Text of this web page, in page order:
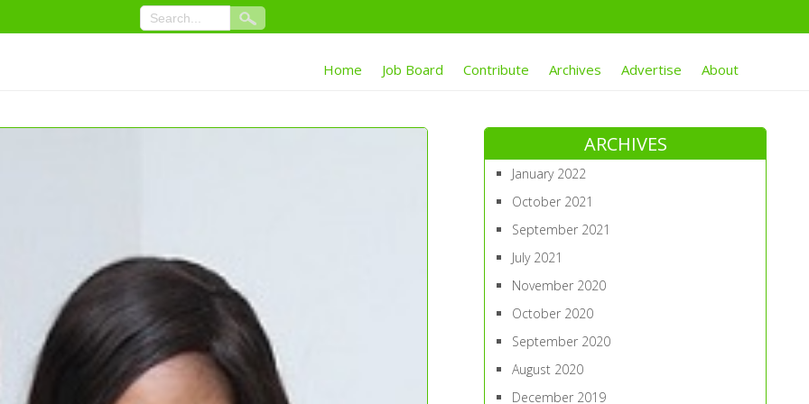
Home Job Board Contribute Archives Advertise About
ARCHIVES
January 2022
October 2021
September 2021
July 2021
November 2020
October 2020
September 2020
August 2020
December 2019